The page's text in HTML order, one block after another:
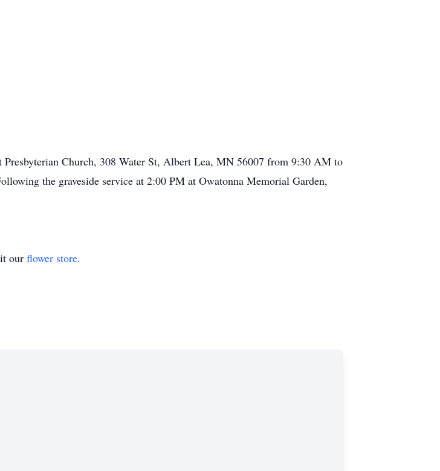
Church, 308 Water St, Albert Lea, MN 56007 from 9:30 AM to
the graveside service at 2:00 PM at Owatonna Memorial Garden,
our flower store.